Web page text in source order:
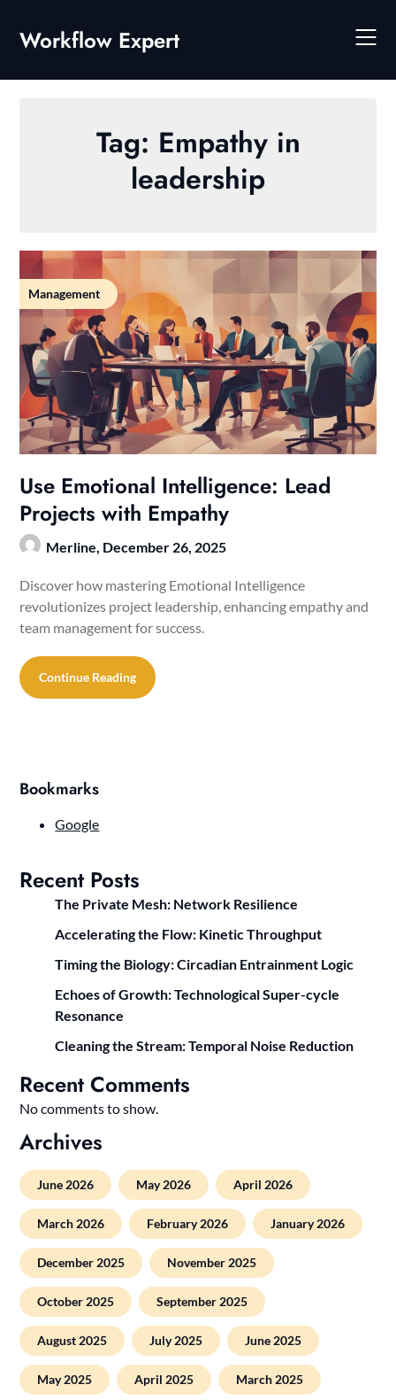
content
Workflow Expert
Tag: Empathy in
leadership
Management
Use Emotional Intelligence: Lead
Projects with Empathy
Merline, December 26, 2025
Discover how mastering Emotional Intelligence
revolutionizes project leadership, enhancing empathy and
team management for success.
Continue Reading
Bookmarks
Google
Recent Posts
The Private Mesh: Network Resilience
Accelerating the Flow: Kinetic Throughput
Timing the Biology: Circadian Entrainment Logic
Echoes of Growth: Technological Super-cycle
Resonance
Cleaning the Stream: Temporal Noise Reduction
Recent Comments
No comments to show.
Archives
June 2026 May 2026 April 2026
March 2026 February 2026 January 2026
December 2025 November 2025
October 2025 September 2025
August 2025 July 2025 June 2025
May 2025 April 2025 March 2025